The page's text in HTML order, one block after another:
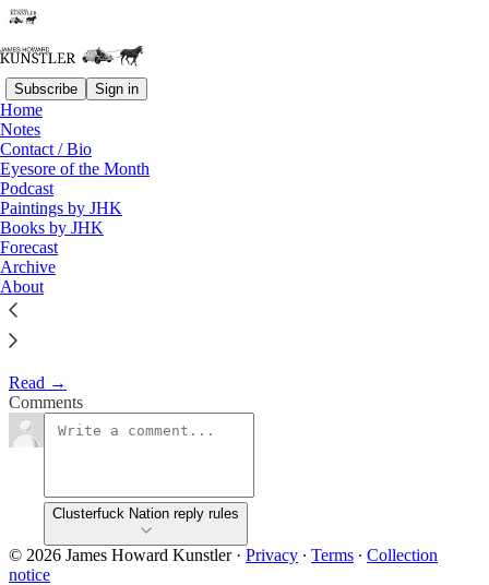
Subscribe Sign in
Home
Notes
Contact / Bio
Eyesore of the Month
Podcast
Paintings by JHK
Books by JHK
Forecast
Archive
About
Eyesore of the Month
May 2008 | Eyesore
James Howard Kunstler
May 2, 2008
1
Commentary on architectural blunders in monthly serial.
Read →
Comments
Clusterfuck Nation reply rules
© 2026 James Howard Kunstler· Privacy ∙ Terms ∙ Collection
notice